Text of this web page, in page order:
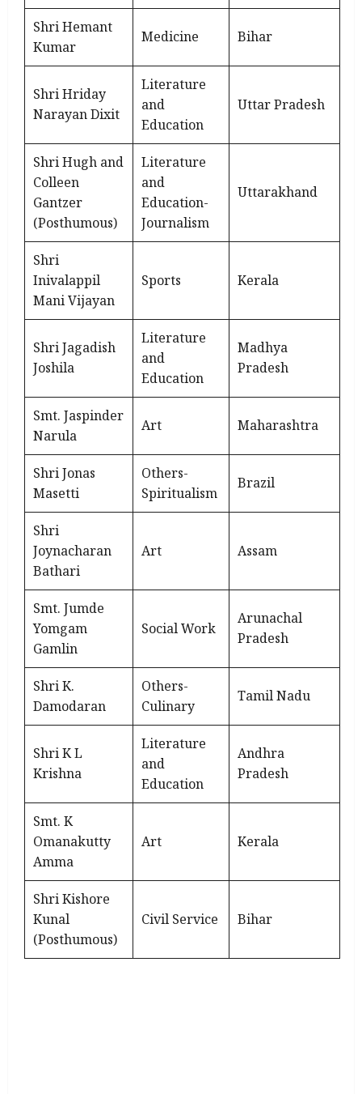
Shri Hemant
Kumar
Medicine Bihar
Shri Hriday
Narayan Dixit
Literature
and
Education
Uttar Pradesh
Shri Hugh and
Colleen
Gantzer
(Posthumous)
Literature
and
Education-
Journalism
Uttarakhand
Shri
Inivalappil
Mani Vijayan
Sports Kerala
Shri Jagadish
Joshila
Literature
and
Education
Madhya
Pradesh
Smt. Jaspinder
Narula
Art Maharashtra
Shri Jonas
Masetti
Others-
Spiritualism
Brazil
Shri
Joynacharan
Bathari
Art Assam
Smt. Jumde
Yomgam
Gamlin
Social Work
Arunachal
Pradesh
Shri K.
Damodaran
Others-
Culinary
Tamil Nadu
Shri K L
Krishna
Literature
and
Education
Andhra
Pradesh
Smt. K
Omanakutty
Amma
Art Kerala
Shri Kishore
Kunal
(Posthumous)
Civil Service Bihar